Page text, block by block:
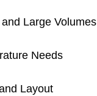
Large Volumes
Needs
Layout